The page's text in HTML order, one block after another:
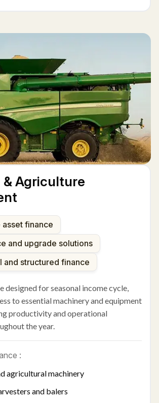
& Agriculture
finance
and upgrade solutions
and structured finance
designed for seasonal income cycle,
to essential machinery and equipment
productivity and operational
the year.
:
agricultural machinery
and balers